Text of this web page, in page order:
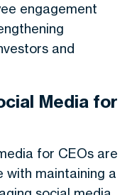
engagement
and
Media for
for CEOs are
with maintaining a